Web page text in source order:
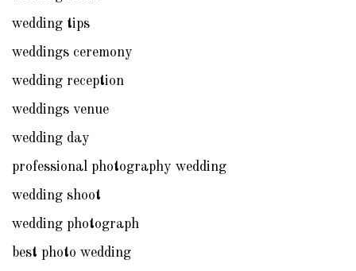
wedding tips
weddings ceremony
wedding reception
weddings venue
wedding day
professional photography wedding
wedding shoot
wedding photograph
best photo wedding